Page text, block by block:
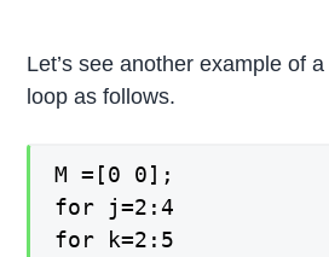
Let’s see another example of
loop as follows.
M =[0 0];
for j=2:4
for k=2:5